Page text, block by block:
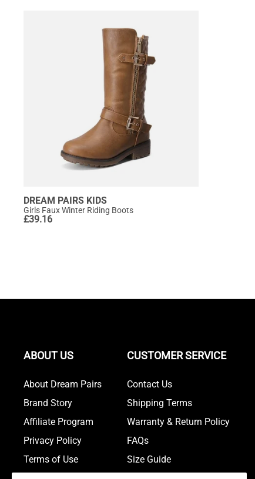
DREAM PAIRS KIDS
Girls Faux Winter Riding Boots
£39.16
ABOUT US
About Dream Pairs
Brand Story
Affiliate Program
Privacy Policy
Terms of Use
CUSTOMER SERVICE
Contact Us
Shipping Terms
Warranty & Return Policy
FAQs
Size Guide